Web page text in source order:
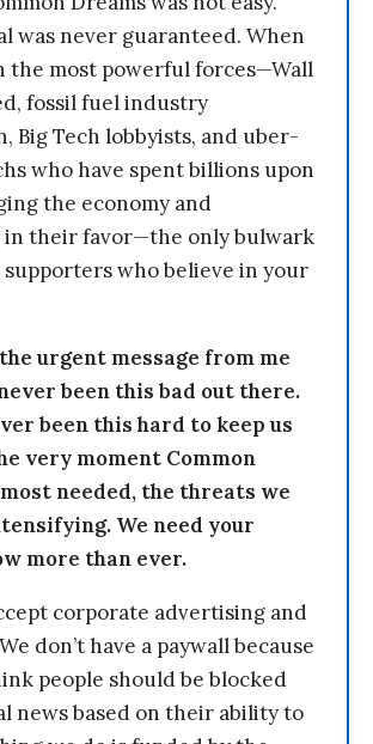
was never guaranteed. When
the most powerful forces—Wall
fossil fuel industry
Big Tech lobbyists, and uber-
who have spent billions upon
the economy and
in their favor—the only bulwark
supporters who believe in your
urgent message from me
been this bad out there.
been this hard to keep us
very moment Common
needed, the threats we
We need your
more than ever.
corporate advertising and
don’t have a paywall because
people should be blocked
news based on their ability to